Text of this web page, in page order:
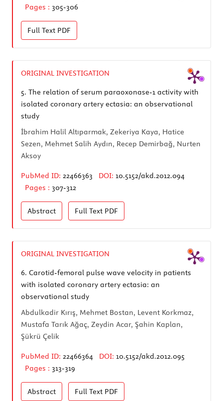
Pages : 305-306
Full Text PDF
ORIGINAL INVESTIGATION
5. The relation of serum paraoxonase-1 activity with
isolated coronary artery ectasia: an observational
study
İbrahim Halil Altıparmak, Zekeriya Kaya, Hatice
Sezen, Mehmet Salih Aydın, Recep Demirbağ, Nurten
Aksoy
PubMed ID: 22466363 DOI: 10.5152/akd.2012.094
Pages : 307-312
Abstract Full Text PDF
ORIGINAL INVESTIGATION
6. Carotid-femoral pulse wave velocity in patients
with isolated coronary artery ectasia: an
observational study
Abdulkadir Kırış, Mehmet Bostan, Levent Korkmaz,
Mustafa Tarık Ağaç, Zeydin Acar, Şahin Kaplan,
Şükrü Çelik
PubMed ID: 22466364 DOI: 10.5152/akd.2012.095
Pages : 313-319
Abstract Full Text PDF